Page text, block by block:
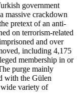
government
massive crackdown
pretext of an anti-
on terrorism-related
and over
including 4,175
membership in or
purge mainly
with the Gülen
variety of